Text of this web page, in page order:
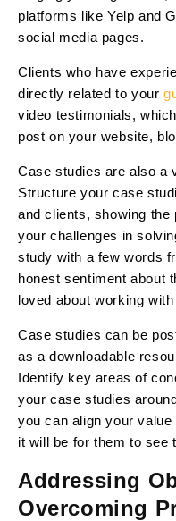
platforms like Yelp and
social media pages.
Clients who have
directly related to your
video testimonials,
post on your website,
Case studies are also a
Structure your case
and clients, showing the
your challenges in
study with a few words
honest sentiment about
loved about working
Case studies can be
as a downloadable
Identify key areas of
your case studies
you can align your value
it will be for them to see
Addressing
Overcoming